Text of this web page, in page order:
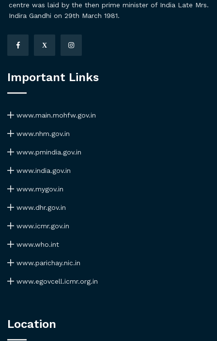
centre was laid by the then prime minister of India Late Mrs.
Indira Gandhi on 29th March 1981.
X
Important Links
www.main.mohfw.gov.in
www.nhm.gov.in
www.pmindia.gov.in
www.india.gov.in
www.mygov.in
www.dhr.gov.in
www.icmr.gov.in
www.who.int
www.parichay.nic.in
www.egovcell.icmr.org.in
Location